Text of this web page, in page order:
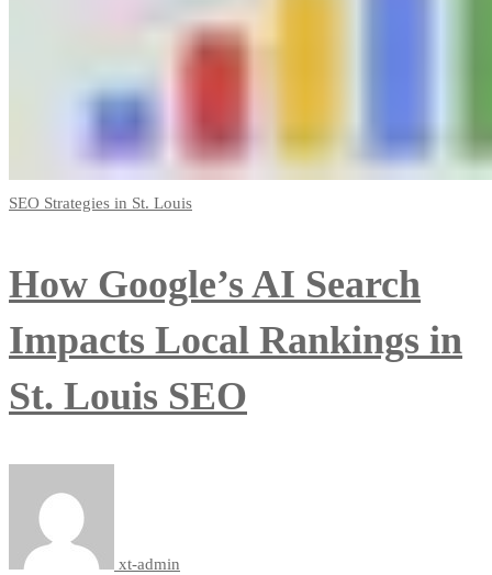
SEO Strategies in St. Louis
How Google’s AI Search
Impacts Local Rankings in
St. Louis SEO
xt-admin